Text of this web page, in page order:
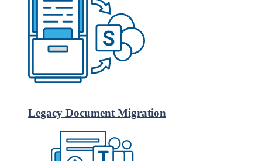
Legacy Document Migration